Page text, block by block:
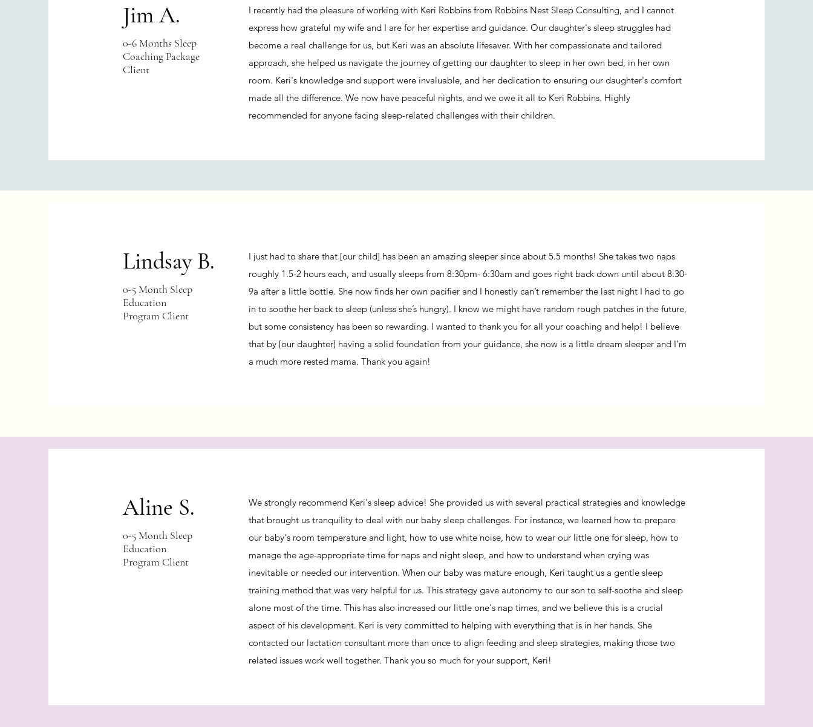
Jim A.
0-6 Months Sleep
Coaching Package
Client
I recently had the pleasure of working with Keri Robbins from Robbins Nest Sleep Consulting, and I cannot
express how grateful my wife and I are for her expertise and guidance. Our daughter's sleep struggles had
become a real challenge for us, but Keri was an absolute lifesaver. With her compassionate and tailored
approach, she helped us navigate the journey of getting our daughter to sleep in her own bed, in her own
room. Keri's knowledge and support were invaluable, and her dedication to ensuring our daughter's comfort
made all the difference. We now have peaceful nights, and we owe it all to Keri Robbins. Highly
recommended for anyone facing sleep-related challenges with their children.
Lindsay B.
0-5 Month Sleep
Education
Program Client
I just had to share that [our child] has been an amazing sleeper since about 5.5 months! She takes two naps
roughly 1.5-2 hours each, and usually sleeps from 8:30pm- 6:30am and goes right back down until about 8:30-
9a after a little bottle. She now finds her own pacifier and I honestly can’t remember the last night I had to go
in to soothe her back to sleep (unless she’s hungry). I know we might have random rough patches in the future,
but some consistency has been so rewarding. I wanted to thank you for all your coaching and help! I believe
that by [our daughter] having a solid foundation from your guidance, she now is a little dream sleeper and I’m
a much more rested mama. Thank you again!
Aline S.
0-5 Month Sleep
Education
Program Client
We strongly recommend Keri's sleep advice! She provided us with several practical strategies and knowledge
that brought us tranquility to deal with our baby sleep challenges. For instance, we learned how to prepare
our baby's room temperature and light, how to use white noise, how to wear our little one for sleep, how to
manage the age-appropriate time for naps and night sleep, and how to understand when crying was
inevitable or needed our intervention. When our baby was mature enough, Keri taught us a gentle sleep
training method that was very helpful for us. This strategy gave autonomy to our son to self-soothe and sleep
alone most of the time. This has also increased our little one's nap times, and we believe this is a crucial
aspect of his development. Keri is very committed to helping with everything that is in her hands. She
contacted our lactation consultant more than once to align feeding and sleep strategies, making those two
related issues work well together. Thank you so much for your support, Keri!